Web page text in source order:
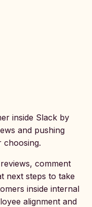
inside Slack by
and pushing
choosing.
comment
next steps to take
inside internal
alignment and